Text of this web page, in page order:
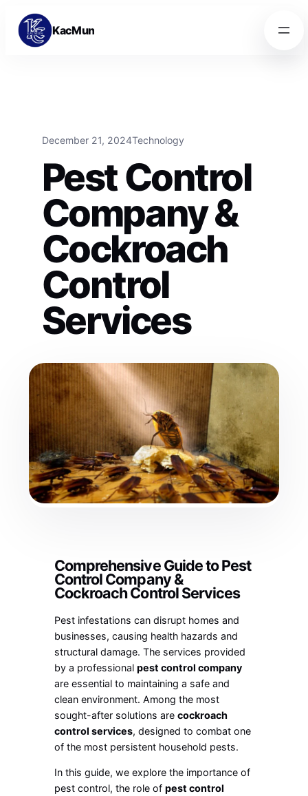
Skip to content
Skip to content
KacMun
December 21, 2024Technology
Pest Control
Company &
Cockroach
Control
Services
Comprehensive Guide to Pest
Control Company &
Cockroach Control Services
Pest infestations can disrupt homes and
businesses, causing health hazards and
structural damage. The services provided
by a professionalpest control company
are essential to maintaining a safe and
clean environment. Among the most
sought-after solutions arecockroach
control services, designed to combat one
of the most persistent household pests.
In this guide, we explore the importance of
pest control, the role ofpest control